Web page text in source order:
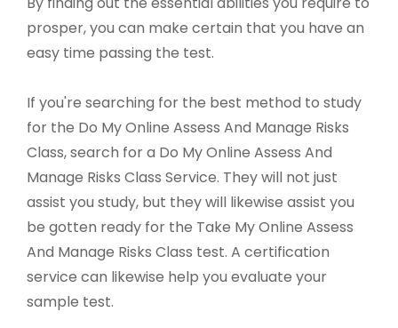
prosper, you can make certain that you have an
easy time passing the test.
If you're searching for the best method to study
for the Do My Online Assess And Manage Risks
Class, search for a Do My Online Assess And
Manage Risks Class Service. They will not just
assist you study, but they will likewise assist you
be gotten ready for the Take My Online Assess
And Manage Risks Class test. A certification
service can likewise help you evaluate your
sample test.